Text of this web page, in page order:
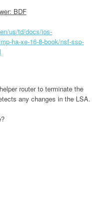
BDF
us/td/docs/ios-
ha-xe-16-8-book/nsf-sso-
router to terminate the
any changes in the LSA.